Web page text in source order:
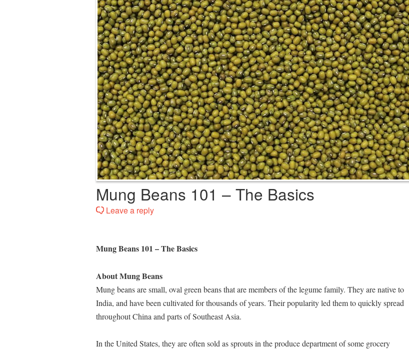
Mung Beans 101 – The Basics
Leave a reply
Mung Beans 101 – The Basics
About Mung Beans
Mung beans are small, oval green beans that are members of the legume family. They are native to
India, and have been cultivated for thousands of years. Their popularity led them to quickly spread
throughout China and parts of Southeast Asia.
In the United States, they are often sold as sprouts in the produce department of some grocery